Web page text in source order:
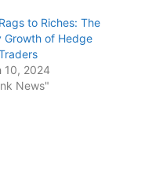
to Riches: The
Growth of Hedge
10, 2024
News"